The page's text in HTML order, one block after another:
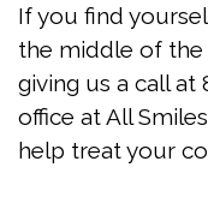
If you find
the middle of the
giving us a call at
office at All
help treat your